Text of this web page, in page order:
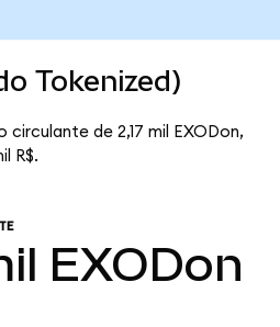
Tokenized)
de 2,17 mil EXODon,
R$.
EXODon